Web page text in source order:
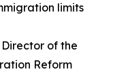
limits
of the
Reform